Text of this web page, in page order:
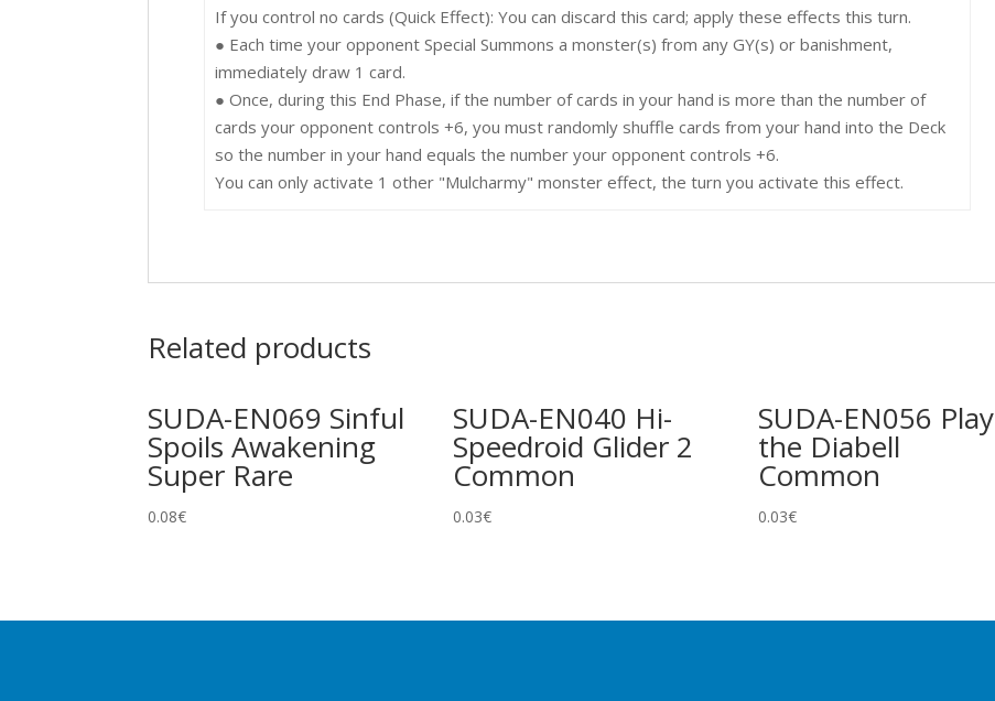
If you control no cards (Quick Effect): You can discard this card; apply these effects this turn.
● Each time your opponent Special Summons a monster(s) from any GY(s) or banishment,
immediately draw 1 card.
● Once, during this End Phase, if the number of cards in your hand is more than the number of
cards your opponent controls +6, you must randomly shuffle cards from your hand into the Deck
so the number in your hand equals the number your opponent controls +6.
You can only activate 1 other "Mulcharmy" monster effect, the turn you activate this effect.
Related products
SUDA-EN069 Sinful
Spoils Awakening
Super Rare
0.08€
SUDA-EN040 Hi-
Speedroid Glider 2
Common
0.03€
SUDA-EN056 Play
the Diabell
Common
0.03€